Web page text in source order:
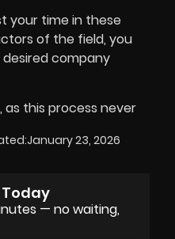
your time in these
of the field, you
company
as this process never
January 23, 2026
— no waiting,